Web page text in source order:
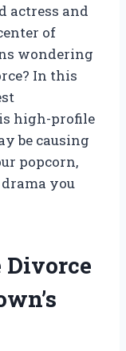
actress and
of
wondering
In this
high-profile
be causing
popcorn,
you